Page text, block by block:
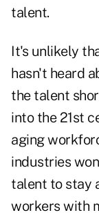
talent.
It's unlikely
hasn't heard
the talent
into the 21st
aging
industries
talent to stay
workers with